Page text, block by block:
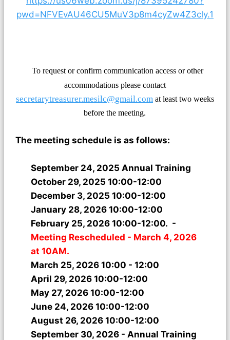
pwd=NFVEvAU46CU5MuV3p8m4cyZw4Z3cly.1
To request or confirm communication access or other
accommodations please contact
secretarytreasurer.mesilc@gmail.com at least two weeks
before themeeting.
The meeting schedule is as follows:
September 24, 2025 Annual Training
October 29, 2025 10:00-12:00
December 3, 2025 10:00-12:00
January 28, 2026 10:00-12:00
February 25, 2026 10:00-12:00. -
Meeting Rescheduled - March 4, 2026
at 10AM.
March 25, 2026 10:00 - 12:00
April 29, 2026 10:00-12:00
May 27, 2026 10:00-12:00
June 24, 2026 10:00-12:00
August 26, 2026 10:00-12:00
September 30, 2026 - Annual Training